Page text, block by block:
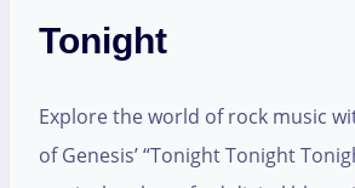
Tonight
Explore the world of rock music
of Genesis’ “Tonight Tonight